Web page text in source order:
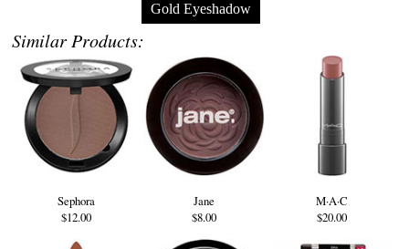
Gold Eyeshadow
Similar Products:
Sephora
$12.00
Jane
$8.00
M·A·C
$20.00